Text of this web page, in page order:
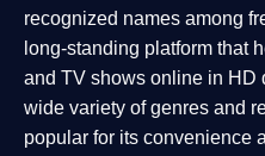
recognized names among
long-standing platform that
and TV shows online in HD
wide variety of genres and
popular for its convenience